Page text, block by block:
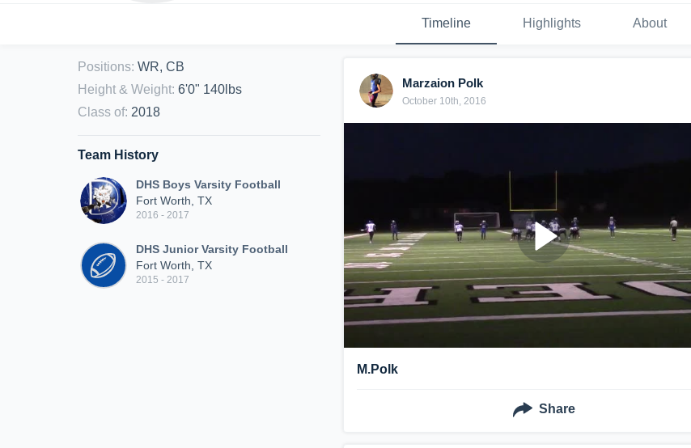
Timeline Highlights About
Positions: WR, CB
Height & Weight: 6'0" 140lbs
Class of: 2018
Team History
DHS Boys Varsity Football
Fort Worth, TX
2016 - 2017
DHS Junior Varsity Football
Fort Worth, TX
2015 - 2017
Marzaion Polk
October 10th, 2016
M.Polk
Share